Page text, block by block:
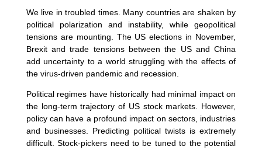
We live in troubled times. Many countries are shaken by
political polarization and instability, while geopolitical
tensions are mounting. The US elections in November,
Brexit and trade tensions between the US and China
add uncertainty to a world struggling with the effects of
the virus-driven pandemic and recession.
Political regimes have historically had minimal impact on
the long-term trajectory of US stock markets. However,
policy can have a profound impact on sectors, industries
and businesses. Predicting political twists is extremely
difficult. Stock-pickers need to be tuned to the potential